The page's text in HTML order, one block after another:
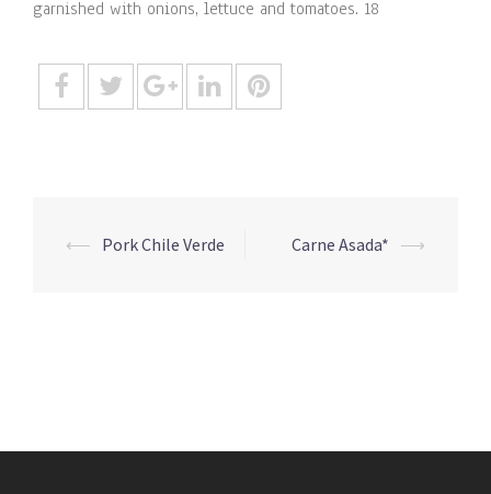
garnished with onions, lettuce and tomatoes. 18
Post
⟵ Pork Chile Verde Carne Asada* ⟶